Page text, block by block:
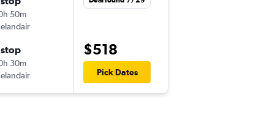
50m
stop
30m
$518
Pick Dates